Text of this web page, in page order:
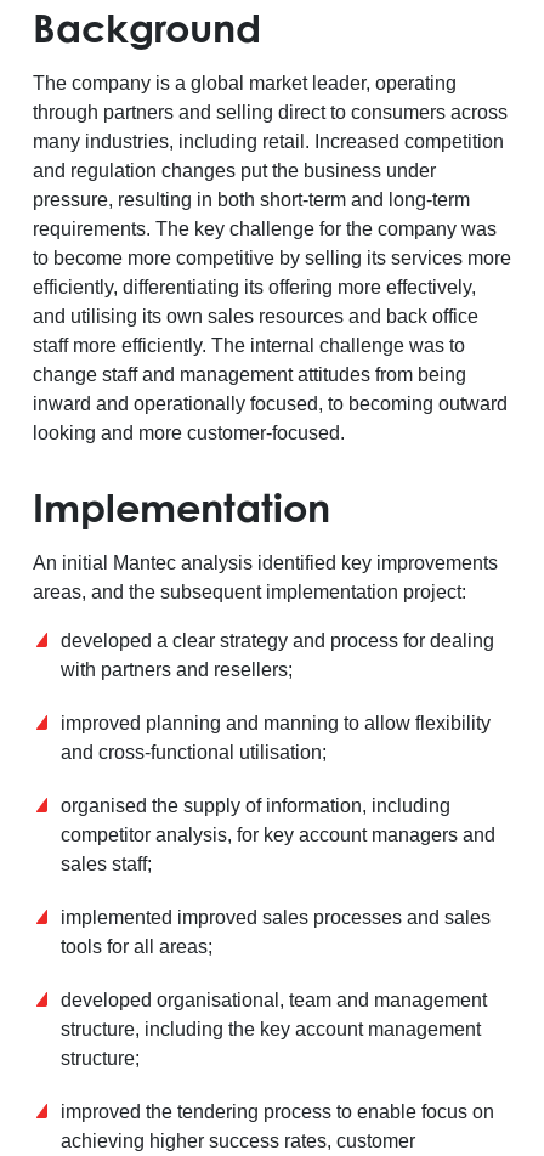
Background
The company is a global market leader, operating
through partners and selling direct to consumers across
many industries, including retail. Increased competition
and regulation changes put the business under
pressure, resulting in both short-term and long-term
requirements. The key challenge for the company was
to become more competitive by selling its services more
efficiently, differentiating its offering more effectively,
and utilising its own sales resources and back office
staff more efficiently. The internal challenge was to
change staff and management attitudes from being
inward and operationally focused, to becoming outward
looking and more customer-focused.
Implementation
An initial Mantec analysis identified key improvements
areas, and the subsequent implementation project:
developed a clear strategy and process for dealing
with partners and resellers;
improved planning and manning to allow flexibility
and cross-functional utilisation;
organised the supply of information, including
competitor analysis, for key account managers and
sales staff;
implemented improved sales processes and sales
tools for all areas;
developed organisational, team and management
structure, including the key account management
structure;
improved the tendering process to enable focus on
achieving higher success rates, customer